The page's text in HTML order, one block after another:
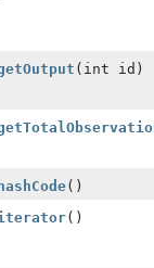
(int id)
hashCode()
()